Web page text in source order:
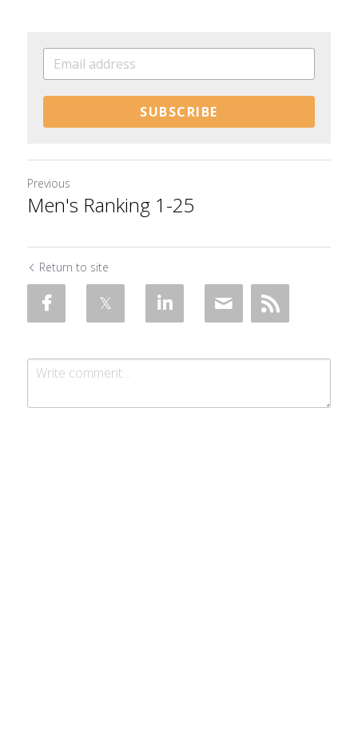
SUBSCRIBE
Previous
Men's Ranking 1-25
Return to site